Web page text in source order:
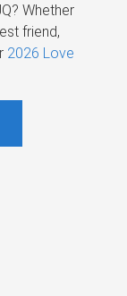
Whether
friend,
2026 Love